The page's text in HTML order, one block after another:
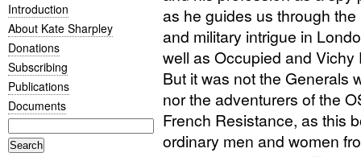
Introduction
About Kate Sharpley
Donations
Subscribing
Publications
Documents
as he guides us through
and military intrigue in
well as Occupied and Vichy
But it was not the Generals
nor the adventurers of the
French Resistance, as this
ordinary men and women